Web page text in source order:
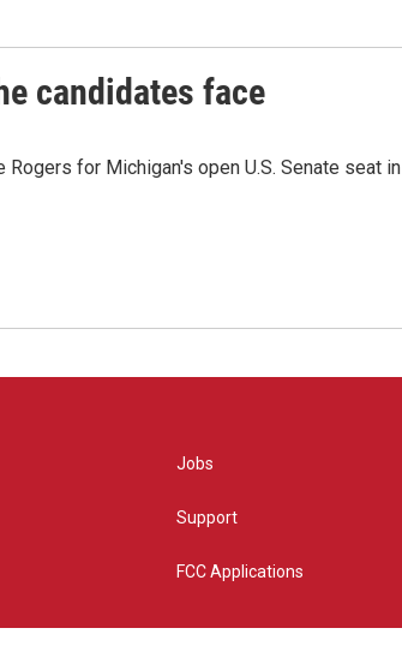
candidates face
for Michigan's open U.S. Senate seat in
Jobs
Support
FCC Applications